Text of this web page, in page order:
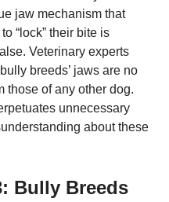
jaw mechanism that
“lock” their bite is
Veterinary experts
breeds’ jaws are no
those of any other dog.
unnecessary
about these
: Bully Breeds